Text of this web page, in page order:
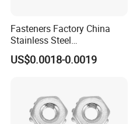
Fasteners Factory China
Stainless Steel
Hardware/Industrial/Hex/Lo
ck/Cap/Slotted Nut
US$0.0018-0.0019